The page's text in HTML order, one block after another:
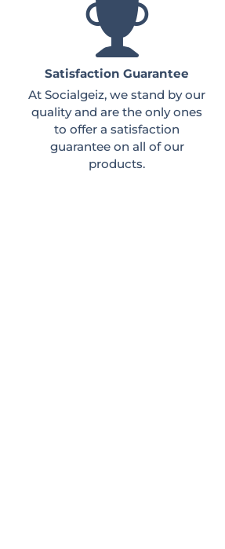
Satisfaction Guarantee
At Socialgeiz, we stand by our
quality and are the only ones
to offer a satisfaction
guarantee on all of our
products.